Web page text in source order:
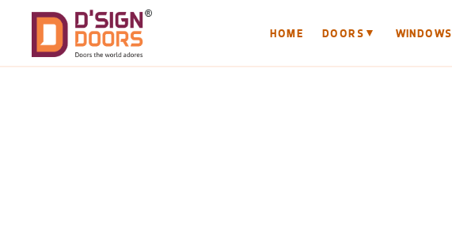
HOME DOORS ▼ WINDOWS